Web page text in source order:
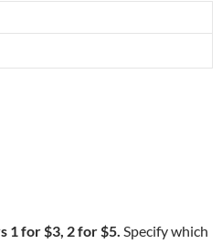
1 for $3, 2 for $5. Specify which